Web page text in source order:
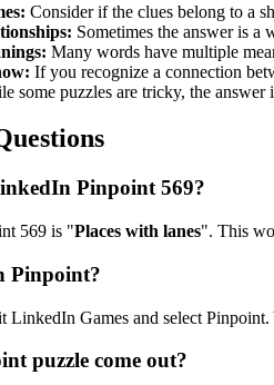
Consider if the clues belong to a
Sometimes the answer is a
Many words have multiple
If you recognize a connection
some puzzles are tricky, the answer
Pinpoint 569?
569 is "Places with lanes". This
Pinpoint?
Games and select
puzzle come out?